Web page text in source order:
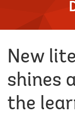
New
shines
the